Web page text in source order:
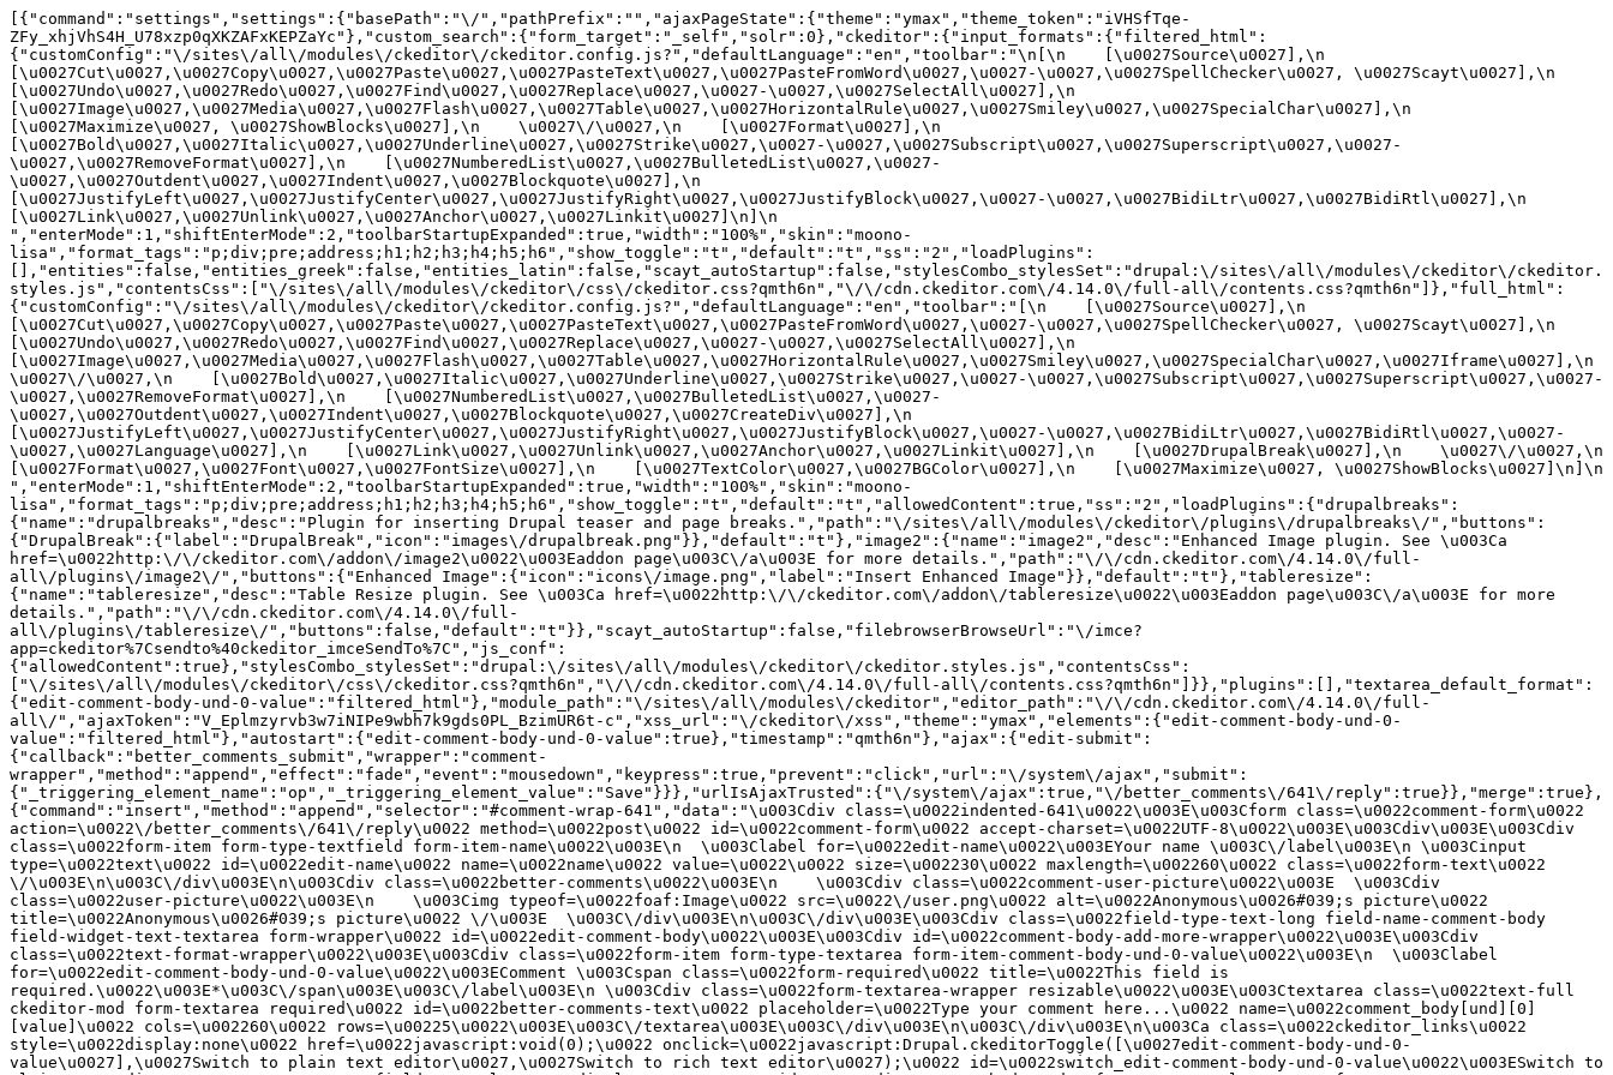
[{"command":"settings","settings":{"basePath":"\/","pathPrefix":"","ajaxPageState":{"theme":"ymax","theme_token":"iVHSfTqe-
ZFy_xhjVhS4H_U78xzp0qXKZAFxKEPZaYc"},"custom_search":{"form_target":"_self","solr":0},"ckeditor":{"input_formats":{"filtered_html":
{"customConfig":"\/sites\/all\/modules\/ckeditor\/ckeditor.config.js?","defaultLanguage":"en","toolbar":"\n[\n    [\u0027Source\u0027],\n
[\u0027Cut\u0027,\u0027Copy\u0027,\u0027Paste\u0027,\u0027PasteText\u0027,\u0027PasteFromWord\u0027,\u0027-\u0027,\u0027SpellChecker\u0027, \u0027Scayt\u0027],\n
[\u0027Undo\u0027,\u0027Redo\u0027,\u0027Find\u0027,\u0027Replace\u0027,\u0027-\u0027,\u0027SelectAll\u0027],\n
[\u0027Image\u0027,\u0027Media\u0027,\u0027Flash\u0027,\u0027Table\u0027,\u0027HorizontalRule\u0027,\u0027Smiley\u0027,\u0027SpecialChar\u0027],\n
[\u0027Maximize\u0027, \u0027ShowBlocks\u0027],\n    \u0027\/\u0027,\n    [\u0027Format\u0027],\n
[\u0027Bold\u0027,\u0027Italic\u0027,\u0027Underline\u0027,\u0027Strike\u0027,\u0027-\u0027,\u0027Subscript\u0027,\u0027Superscript\u0027,\u0027-
\u0027,\u0027RemoveFormat\u0027],\n    [\u0027NumberedList\u0027,\u0027BulletedList\u0027,\u0027-
\u0027,\u0027Outdent\u0027,\u0027Indent\u0027,\u0027Blockquote\u0027],\n
[\u0027JustifyLeft\u0027,\u0027JustifyCenter\u0027,\u0027JustifyRight\u0027,\u0027JustifyBlock\u0027,\u0027-\u0027,\u0027BidiLtr\u0027,\u0027BidiRtl\u0027],\n
[\u0027Link\u0027,\u0027Unlink\u0027,\u0027Anchor\u0027,\u0027Linkit\u0027]\n]\n
","enterMode":1,"shiftEnterMode":2,"toolbarStartupExpanded":true,"width":"100%","skin":"moono-
lisa","format_tags":"p;div;pre;address;h1;h2;h3;h4;h5;h6","show_toggle":"t","default":"t","ss":"2","loadPlugins":
[],"entities":false,"entities_greek":false,"entities_latin":false,"scayt_autoStartup":false,"stylesCombo_stylesSet":"drupal:\/sites\/all\/modules\/ckeditor\/ckeditor.
styles.js","contentsCss":["\/sites\/all\/modules\/ckeditor\/css\/ckeditor.css?qmth6n","\/\/cdn.ckeditor.com\/4.14.0\/full-all\/contents.css?qmth6n"]},"full_html":
{"customConfig":"\/sites\/all\/modules\/ckeditor\/ckeditor.config.js?","defaultLanguage":"en","toolbar":"[\n    [\u0027Source\u0027],\n
[\u0027Cut\u0027,\u0027Copy\u0027,\u0027Paste\u0027,\u0027PasteText\u0027,\u0027PasteFromWord\u0027,\u0027-\u0027,\u0027SpellChecker\u0027, \u0027Scayt\u0027],\n
[\u0027Undo\u0027,\u0027Redo\u0027,\u0027Find\u0027,\u0027Replace\u0027,\u0027-\u0027,\u0027SelectAll\u0027],\n
[\u0027Image\u0027,\u0027Media\u0027,\u0027Flash\u0027,\u0027Table\u0027,\u0027HorizontalRule\u0027,\u0027Smiley\u0027,\u0027SpecialChar\u0027,\u0027Iframe\u0027],\n
\u0027\/\u0027,\n    [\u0027Bold\u0027,\u0027Italic\u0027,\u0027Underline\u0027,\u0027Strike\u0027,\u0027-\u0027,\u0027Subscript\u0027,\u0027Superscript\u0027,\u0027-
\u0027,\u0027RemoveFormat\u0027],\n    [\u0027NumberedList\u0027,\u0027BulletedList\u0027,\u0027-
\u0027,\u0027Outdent\u0027,\u0027Indent\u0027,\u0027Blockquote\u0027,\u0027CreateDiv\u0027],\n
[\u0027JustifyLeft\u0027,\u0027JustifyCenter\u0027,\u0027JustifyRight\u0027,\u0027JustifyBlock\u0027,\u0027-\u0027,\u0027BidiLtr\u0027,\u0027BidiRtl\u0027,\u0027-
\u0027,\u0027Language\u0027],\n    [\u0027Link\u0027,\u0027Unlink\u0027,\u0027Anchor\u0027,\u0027Linkit\u0027],\n    [\u0027DrupalBreak\u0027],\n    \u0027\/\u0027,\n
[\u0027Format\u0027,\u0027Font\u0027,\u0027FontSize\u0027],\n    [\u0027TextColor\u0027,\u0027BGColor\u0027],\n    [\u0027Maximize\u0027, \u0027ShowBlocks\u0027]\n]\n
","enterMode":1,"shiftEnterMode":2,"toolbarStartupExpanded":true,"width":"100%","skin":"moono-
lisa","format_tags":"p;div;pre;address;h1;h2;h3;h4;h5;h6","show_toggle":"t","default":"t","allowedContent":true,"ss":"2","loadPlugins":{"drupalbreaks":
{"name":"drupalbreaks","desc":"Plugin for inserting Drupal teaser and page breaks.","path":"\/sites\/all\/modules\/ckeditor\/plugins\/drupalbreaks\/","buttons":
{"DrupalBreak":{"label":"DrupalBreak","icon":"images\/drupalbreak.png"}},"default":"t"},"image2":{"name":"image2","desc":"Enhanced Image plugin. See \u003Ca
href=\u0022http:\/\/ckeditor.com\/addon\/image2\u0022\u003Eaddon page\u003C\/a\u003E for more details.","path":"\/\/cdn.ckeditor.com\/4.14.0\/full-
all\/plugins\/image2\/","buttons":{"Enhanced Image":{"icon":"icons\/image.png","label":"Insert Enhanced Image"}},"default":"t"},"tableresize":
{"name":"tableresize","desc":"Table Resize plugin. See \u003Ca href=\u0022http:\/\/ckeditor.com\/addon\/tableresize\u0022\u003Eaddon page\u003C\/a\u003E for more
details.","path":"\/\/cdn.ckeditor.com\/4.14.0\/full-
all\/plugins\/tableresize\/","buttons":false,"default":"t"}},"scayt_autoStartup":false,"filebrowserBrowseUrl":"\/imce?
app=ckeditor%7Csendto%40ckeditor_imceSendTo%7C","js_conf":
{"allowedContent":true},"stylesCombo_stylesSet":"drupal:\/sites\/all\/modules\/ckeditor\/ckeditor.styles.js","contentsCss":
["\/sites\/all\/modules\/ckeditor\/css\/ckeditor.css?qmth6n","\/\/cdn.ckeditor.com\/4.14.0\/full-all\/contents.css?qmth6n"]}},"plugins":[],"textarea_default_format":
{"edit-comment-body-und-0-value":"filtered_html"},"module_path":"\/sites\/all\/modules\/ckeditor","editor_path":"\/\/cdn.ckeditor.com\/4.14.0\/full-
all\/","ajaxToken":"V_Eplmzyrvb3w7iNIPe9wbh7k9gds0PL_BzimUR6t-c","xss_url":"\/ckeditor\/xss","theme":"ymax","elements":{"edit-comment-body-und-0-
value":"filtered_html"},"autostart":{"edit-comment-body-und-0-value":true},"timestamp":"qmth6n"},"ajax":{"edit-submit":
{"callback":"better_comments_submit","wrapper":"comment-
wrapper","method":"append","effect":"fade","event":"mousedown","keypress":true,"prevent":"click","url":"\/system\/ajax","submit":
{"_triggering_element_name":"op","_triggering_element_value":"Save"}}},"urlIsAjaxTrusted":{"\/system\/ajax":true,"\/better_comments\/641\/reply":true}},"merge":true},
{"command":"insert","method":"append","selector":"#comment-wrap-641","data":"\u003Cdiv class=\u0022indented-641\u0022\u003E\u003Cform class=\u0022comment-form\u0022
action=\u0022\/better_comments\/641\/reply\u0022 method=\u0022post\u0022 id=\u0022comment-form\u0022 accept-charset=\u0022UTF-8\u0022\u003E\u003Cdiv\u003E\u003Cdiv
class=\u0022form-item form-type-textfield form-item-name\u0022\u003E\n  \u003Clabel for=\u0022edit-name\u0022\u003EYour name \u003C\/label\u003E\n \u003Cinput
type=\u0022text\u0022 id=\u0022edit-name\u0022 name=\u0022name\u0022 value=\u0022\u0022 size=\u002230\u0022 maxlength=\u002260\u0022 class=\u0022form-text\u0022
\/\u003E\n\u003C\/div\u003E\n\u003Cdiv class=\u0022better-comments\u0022\u003E\n    \u003Cdiv class=\u0022comment-user-picture\u0022\u003E  \u003Cdiv
class=\u0022user-picture\u0022\u003E\n    \u003Cimg typeof=\u0022foaf:Image\u0022 src=\u0022\/user.png\u0022 alt=\u0022Anonymous\u0026#039;s picture\u0022
title=\u0022Anonymous\u0026#039;s picture\u0022 \/\u003E  \u003C\/div\u003E\n\u003C\/div\u003E\u003Cdiv class=\u0022field-type-text-long field-name-comment-body
field-widget-text-textarea form-wrapper\u0022 id=\u0022edit-comment-body\u0022\u003E\u003Cdiv id=\u0022comment-body-add-more-wrapper\u0022\u003E\u003Cdiv
class=\u0022text-format-wrapper\u0022\u003E\u003Cdiv class=\u0022form-item form-type-textarea form-item-comment-body-und-0-value\u0022\u003E\n  \u003Clabel
for=\u0022edit-comment-body-und-0-value\u0022\u003EComment \u003Cspan class=\u0022form-required\u0022 title=\u0022This field is
required.\u0022\u003E*\u003C\/span\u003E\u003C\/label\u003E\n \u003Cdiv class=\u0022form-textarea-wrapper resizable\u0022\u003E\u003Ctextarea class=\u0022text-full
ckeditor-mod form-textarea required\u0022 id=\u0022better-comments-text\u0022 placeholder=\u0022Type your comment here...\u0022 name=\u0022comment_body[und][0]
[value]\u0022 cols=\u002260\u0022 rows=\u00225\u0022\u003E\u003C\/textarea\u003E\u003C\/div\u003E\n\u003C\/div\u003E\n\u003Ca class=\u0022ckeditor_links\u0022
style=\u0022display:none\u0022 href=\u0022javascript:void(0);\u0022 onclick=\u0022javascript:Drupal.ckeditorToggle([\u0027edit-comment-body-und-0-
value\u0027],\u0027Switch to plain text editor\u0027,\u0027Switch to rich text editor\u0027);\u0022 id=\u0022switch_edit-comment-body-und-0-value\u0022\u003ESwitch to